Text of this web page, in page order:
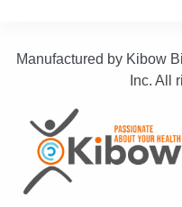
Manufactured by Kibow
Inc. All